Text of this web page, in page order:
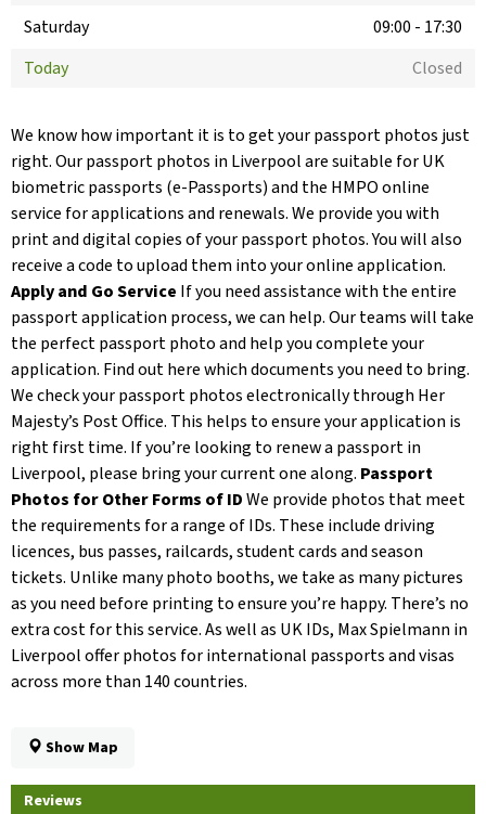
Saturday
09:00 - 17:30
Today
Closed
We know how important it is to get your passport photos just
right. Our passport photos in Liverpool are suitable for UK
biometric passports (e-Passports) and the HMPO online
service for applications and renewals. We provide you with
print and digital copies of your passport photos. You will also
receive a code to upload them into your online application.
Apply and Go Service If you need assistance with the entire
passport application process, we can help. Our teams will take
the perfect passport photo and help you complete your
application. Find out here which documents you need to bring.
We check your passport photos electronically through Her
Majesty’s Post Office. This helps to ensure your application is
right first time. If you’re looking to renew a passport in
Liverpool, please bring your current one along. Passport
Photos for Other Forms of IDWe provide photos that meet
the requirements for a range of IDs. These include driving
licences, bus passes, railcards, student cards and season
tickets. Unlike many photo booths, we take as many pictures
as you need before printing to ensure you’re happy. There’s no
extra cost for this service. As well as UK IDs, Max Spielmann in
Liverpool offer photos for international passports and visas
across more than 140 countries.
Show Map
Reviews